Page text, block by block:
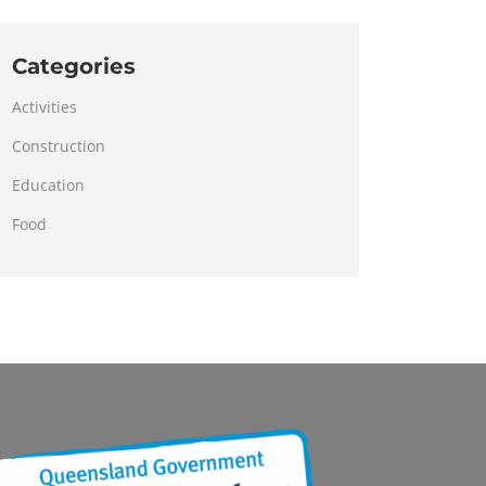
Categories
Activities
Construction
Education
Food